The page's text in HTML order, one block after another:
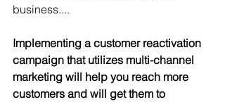
business....
Implementing a customer reactivation
campaign that utilizes multi-channel
marketing will help you reach more
customers and will get them to